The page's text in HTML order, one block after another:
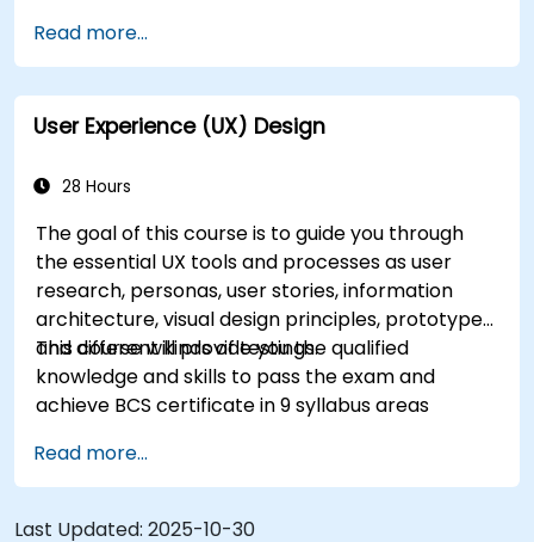
projects.
Collaborate with other designers and
developers using Figma.
Read more...
User Experience (UX) Design
28 Hours
The goal of this course is to guide you through
the essential UX tools and processes as user
research, personas, user stories, information
architecture, visual design principles, prototypes
and different kinds of testings.
This course will provide you the qualified
knowledge and skills to pass the exam and
achieve BCS certificate in 9 syllabus areas
Read more...
Last Updated: 2025-10-30